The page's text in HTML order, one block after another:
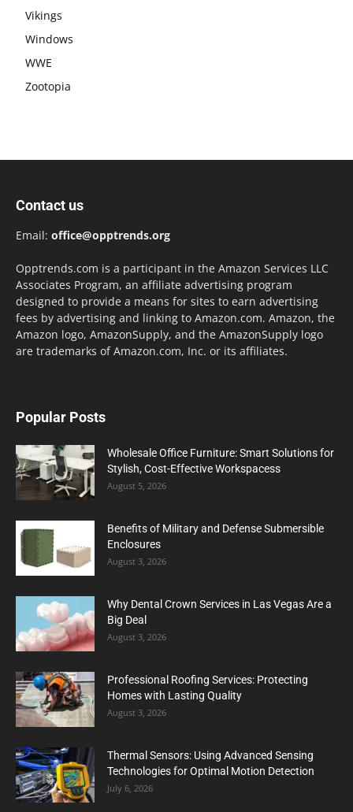
Vikings
Windows
WWE
Zootopia
Contact us
Email: office@opptrends.org
Opptrends.com is a participant in the Amazon Services LLC
Associates Program, an affiliate advertising program
designed to provide a means for sites to earn advertising
fees by advertising and linking to Amazon.com. Amazon, the
Amazon logo, AmazonSupply, and the AmazonSupply logo
are trademarks of Amazon.com, Inc. or its affiliates.
Popular Posts
Wholesale Office Furniture: Smart Solutions for
Stylish, Cost-Effective Workspacess
August 5, 2026
Benefits of Military and Defense Submersible
Enclosures
August 3, 2026
Why Dental Crown Services in Las Vegas Are a
Big Deal
August 3, 2026
Professional Roofing Services: Protecting
Homes with Lasting Quality
August 3, 2026
Thermal Sensors: Using Advanced Sensing
Technologies for Optimal Motion Detection
July 6, 2026